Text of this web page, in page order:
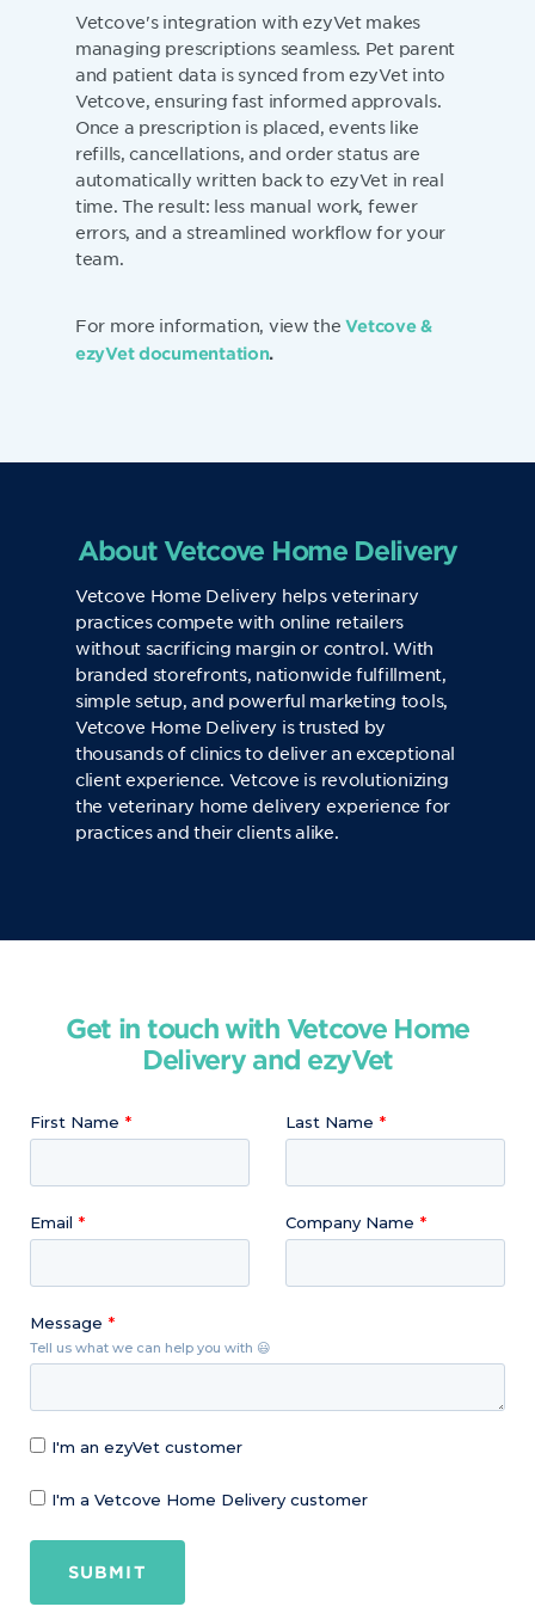
Vetcove's integration with ezyVet makes
managing prescriptions seamless. Pet parent
and patient data is synced from ezyVet into
Vetcove, ensuring fast informed approvals.
Once a prescription is placed, events like
refills, cancellations, and order status are
automatically written back to ezyVet in real
time. The result: less manual work, fewer
errors, and a streamlined workflow for your
team.
For more information, view the Vetcove &
ezyVet documentation.
About Vetcove Home Delivery
Vetcove Home Delivery helps veterinary
practices compete with online retailers
without sacrificing margin or control. With
branded storefronts, nationwide fulfillment,
simple setup, and powerful marketing tools,
Vetcove Home Delivery is trusted by
thousands of clinics to deliver an exceptional
client experience. Vetcove is revolutionizing
the veterinary home delivery experience for
practices and their clients alike.
Get in touch with Vetcove Home
Delivery and ezyVet
First Name Last Name
Email Company Name
Message
Tell us what we can help you with 😃
I'm an ezyVet customer
I'm a Vetcove Home Delivery customer
SUBMIT